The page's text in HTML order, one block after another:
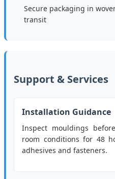
Secure packaging in
transit
Support & Services
Installation Guidance
Inspect mouldings
room conditions for 48
adhesives and fasteners.